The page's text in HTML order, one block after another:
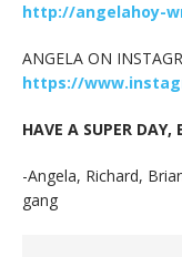
http://angelahoy-
ANGELA ON
https://
HAVE A SUPER DAY,
-Angela, Richard,
gang